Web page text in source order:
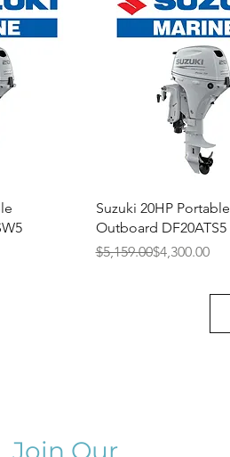
Quick View
Suzuki 20HP Portable
Outboard DF20ATS5
Regular Price
$5,159.00
Sale Price$4,300.00
Join Our